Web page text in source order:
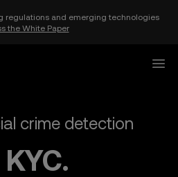
regulations and emerging technologies
the White Paper
crime detection